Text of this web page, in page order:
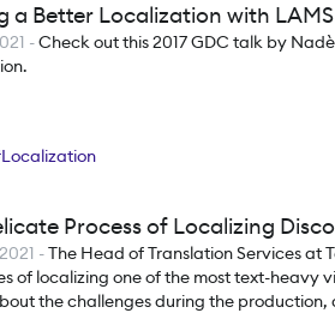
a Better Localization with LAMS
-Check out this 2017 GDC talk by
Localization
Process of Localizing
-The Head of Translation Services at
of localizing one of the most text-heavy
the challenges during the